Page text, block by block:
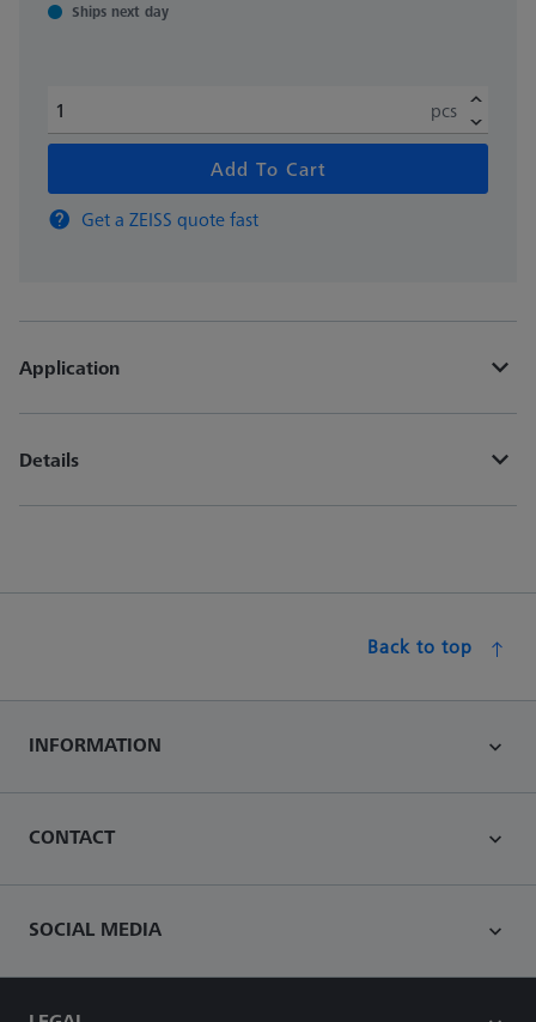
Ships next day
pcs
Add To Cart
Get a ZEISS quote fast
Application
Details
Back to top
INFORMATION
CONTACT
SOCIAL MEDIA